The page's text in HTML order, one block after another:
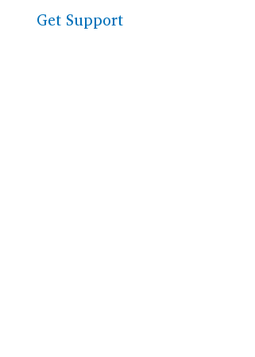
Get Support